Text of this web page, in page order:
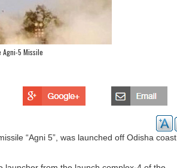
5 Missile
“Agni 5”, was launched off Odisha coast